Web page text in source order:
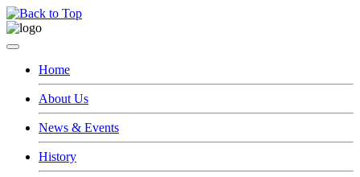
Home
About Us
News & Events
History